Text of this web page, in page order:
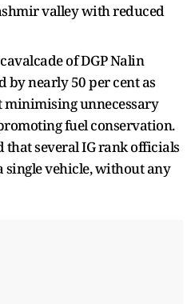
valley with reduced
of DGP Nalin
by nearly 50 per cent as
minimising unnecessary
fuel conservation.
several IG rank officials
single vehicle, without any